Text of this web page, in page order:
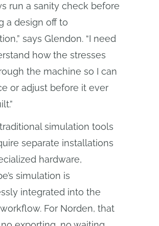
run a sanity check before
a design off to
says Glendon. “I need
how the stresses
the machine so I can
or adjust before it ever
simulation tools
separate installations
hardware,
simulation is
integrated into the
For Norden, that